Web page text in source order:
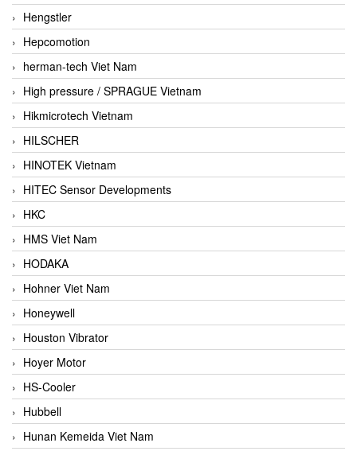
Hengstler
Hepcomotion
herman-tech Viet Nam
High pressure / SPRAGUE Vietnam
Hikmicrotech Vietnam
HILSCHER
HINOTEK Vietnam
HITEC Sensor Developments
HKC
HMS Viet Nam
HODAKA
Hohner Viet Nam
Honeywell
Houston Vibrator
Hoyer Motor
HS-Cooler
Hubbell
Hunan Kemeida Viet Nam